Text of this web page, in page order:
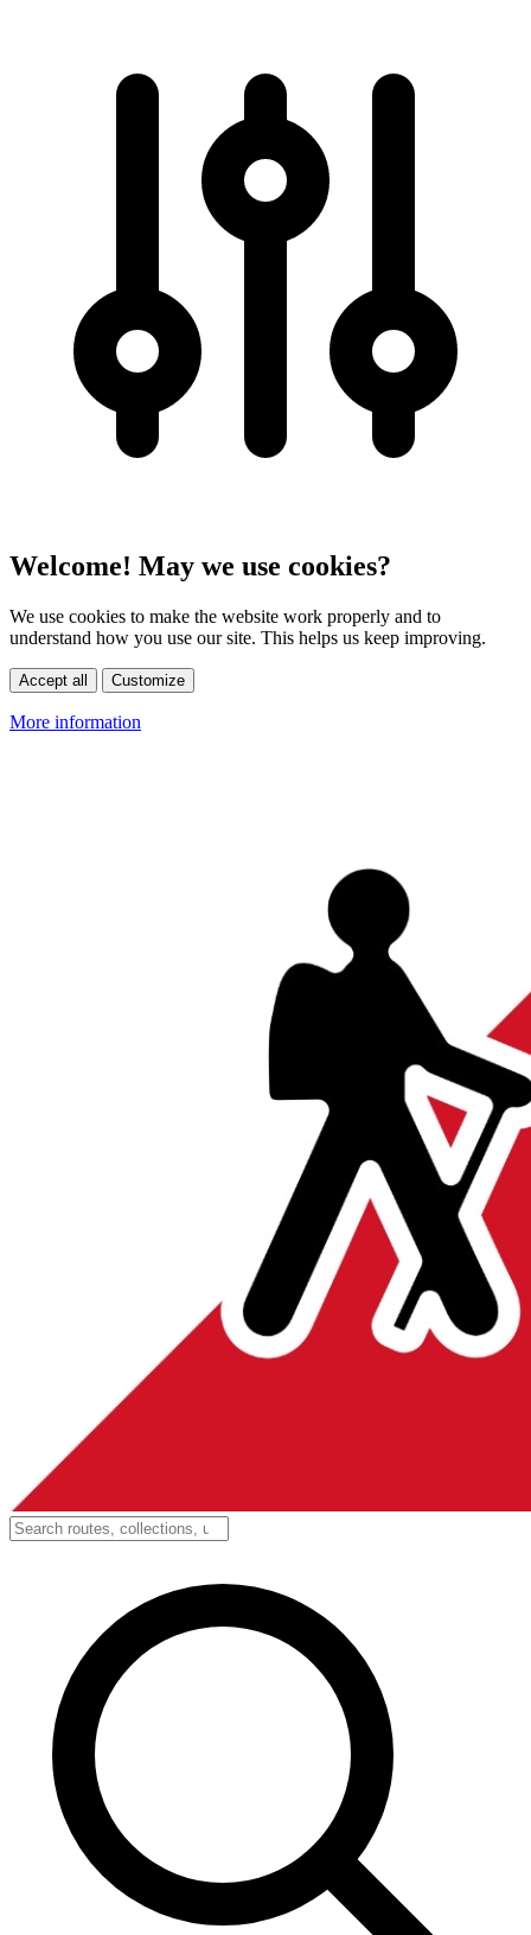
Welcome! May we use cookies?
We use cookies to make the website work properly and to
understand how you use our site. This helps us keep improving.
Accept all Customize
More information